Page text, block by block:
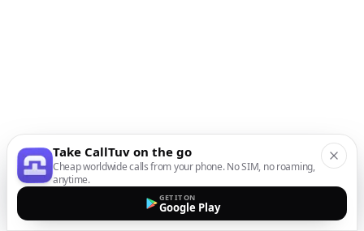
Take CallTuv on the go
Cheap worldwide calls from your phone. No SIM, no roaming,
anytime.
GET IT ON
Google Play